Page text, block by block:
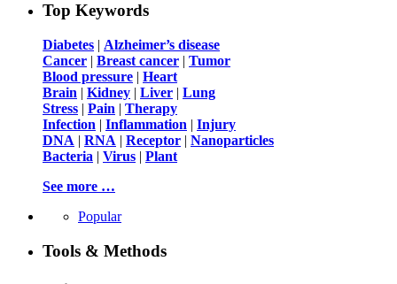
Top Keywords
Diabetes | Alzheimer’s disease
Cancer | Breast cancer | Tumor
Blood pressure | Heart
Brain | Kidney | Liver | Lung
Stress | Pain | Therapy
Infection | Inflammation | Injury
DNA | RNA | Receptor | Nanoparticles
Bacteria | Virus | Plant
See more …
Popular
Tools & Methods